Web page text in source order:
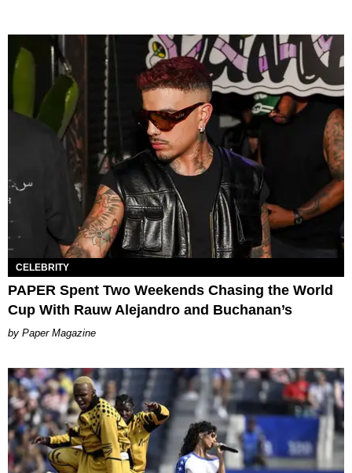
CELEBRITY
PAPER Spent Two Weekends Chasing the World
Cup With Rauw Alejandro and Buchanan’s
Paper Magazine